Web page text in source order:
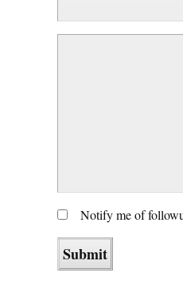
Notify me of